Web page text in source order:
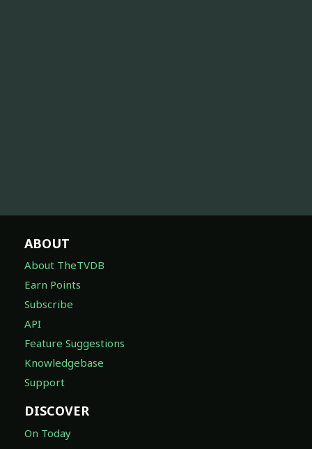
ABOUT
About TheTVDB
Earn Points
Subscribe
API
Feature Suggestions
Knowledgebase
Support
DISCOVER
On Today